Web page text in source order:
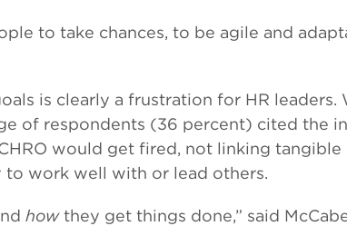
to take chances, to be agile and
is clearly a frustration for HR leaders.
of respondents (36 percent) cited the
would get fired, not linking
to work well with or lead others.
howthey get things done,” said